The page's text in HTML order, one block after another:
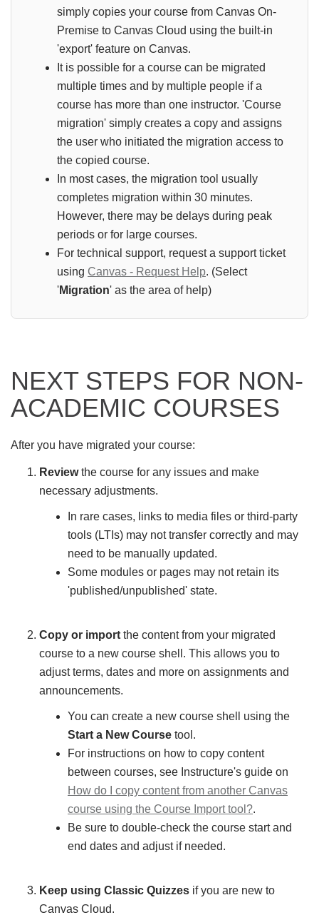
simply copies your course from Canvas On-
Premise to Canvas Cloud using the built-in
'export' feature on Canvas.
It is possible for a course can be migrated
multiple times and by multiple people if a
course has more than one instructor. 'Course
migration' simply creates a copy and assigns
the user who initiated the migration access to
the copied course.
In most cases, the migration tool usually
completes migration within 30 minutes.
However, there may be delays during peak
periods or for large courses.
For technical support, request a support ticket
using Canvas - Request Help. (Select
'Migration' as the area of help)
NEXT STEPS FOR NON-
ACADEMIC COURSES
After you have migrated your course:
Reviewthe course for any issues and make
necessary adjustments.
In rare cases, links to media files or third-party
tools (LTIs) may not transfer correctly and may
need to be manually updated.
Some modules or pages may not retain its
'published/unpublished' state.
Copy or import the content from your migrated
course to a new course shell. This allows you to
adjust terms, dates and more on assignments and
announcements.
You can create a new course shell using the
Start a New Course tool.
For instructions on how to copy content
between courses, see Instructure's guide on
How do I copy content from another Canvas
course using the Course Import tool?.
Be sure to double-check the course start and
end dates and adjust if needed.
Keep using Classic Quizzes if you are new to
Canvas Cloud.